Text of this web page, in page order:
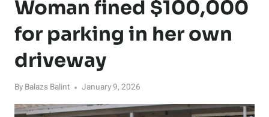
Woman fined $100,000
for parking in her own
driveway
By Balazs Balint January 9, 2026